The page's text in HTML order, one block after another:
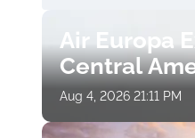
Air Europa
Central
Aug 4, 2026 21:11 PM